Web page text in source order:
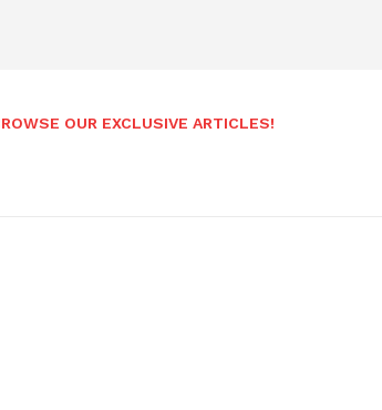
OUR EXCLUSIVE ARTICLES!